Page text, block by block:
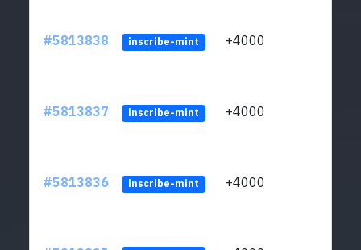
#5813838 inscribe-mint +4000
#5813837 inscribe-mint +4000
#5813836 inscribe-mint +4000